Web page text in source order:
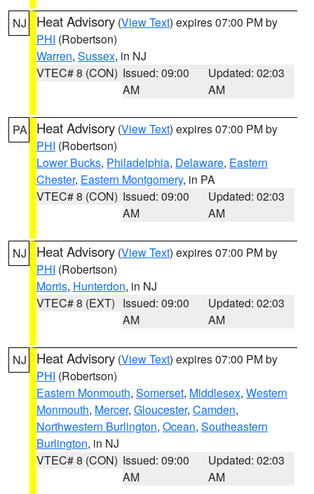
NJ Heat Advisory (View Text) expires 07:00 PM by
PHI (Robertson)
Warren, Sussex, in NJ
VTEC# 8 (CON) Issued: 09:00
AM
Updated: 02:03
AM
PA Heat Advisory (View Text) expires 07:00 PM by
PHI (Robertson)
Lower Bucks, Philadelphia, Delaware, Eastern
Chester, Eastern Montgomery, in PA
VTEC# 8 (CON) Issued: 09:00
AM
Updated: 02:03
AM
NJ Heat Advisory (View Text) expires 07:00 PM by
PHI (Robertson)
Morris, Hunterdon, in NJ
VTEC# 8 (EXT) Issued: 09:00
AM
Updated: 02:03
AM
NJ Heat Advisory (View Text) expires 07:00 PM by
PHI (Robertson)
Eastern Monmouth, Somerset, Middlesex, Western
Monmouth, Mercer, Gloucester, Camden,
Northwestern Burlington, Ocean, Southeastern
Burlington, in NJ
VTEC# 8 (CON) Issued: 09:00
AM
Updated: 02:03
AM